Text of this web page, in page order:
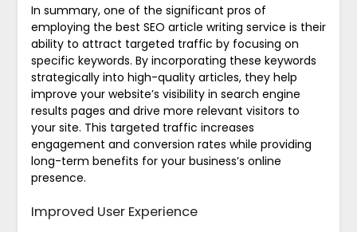
In summary, one of the significant pros of
employing the best SEO article writing service is their
ability to attract targeted traffic by focusing on
specific keywords. By incorporating these keywords
strategically into high-quality articles, they help
improve your website’s visibility in search engine
results pages and drive more relevant visitors to
your site. This targeted traffic increases
engagement and conversion rates while providing
long-term benefits for your business’s online
presence.
Improved User Experience